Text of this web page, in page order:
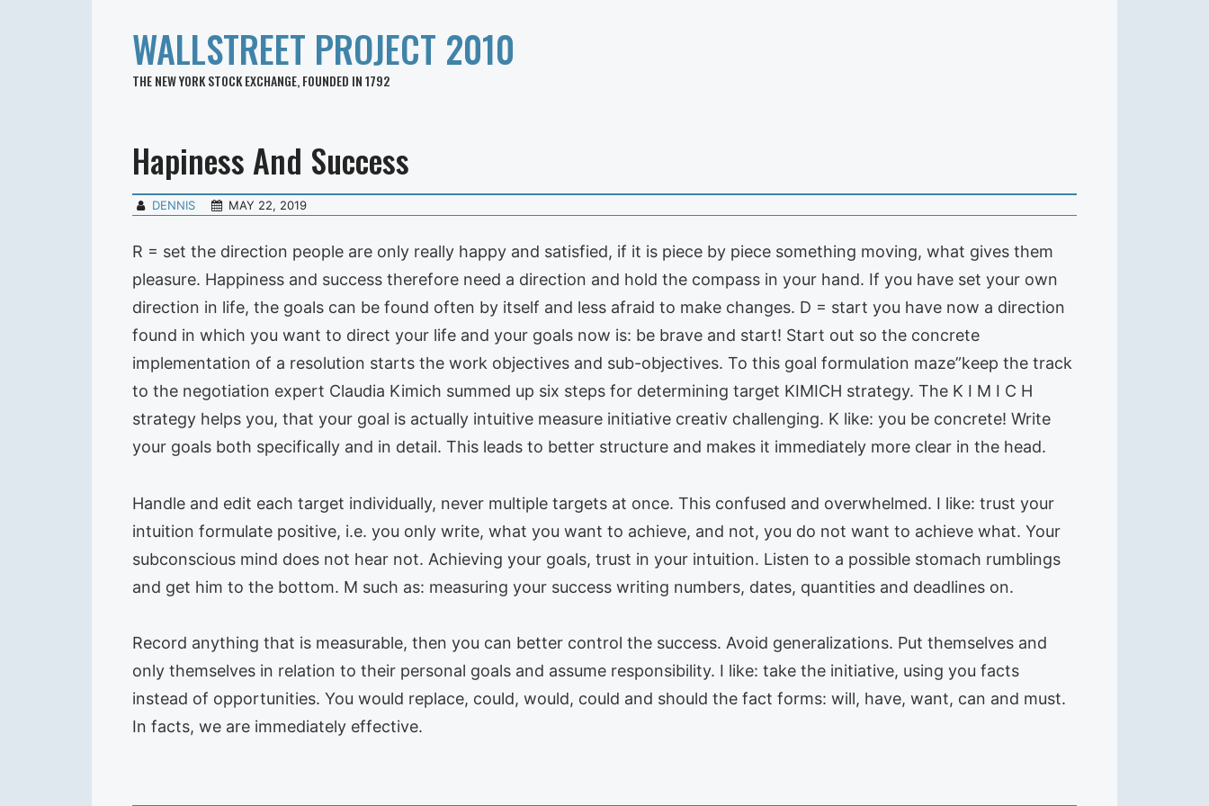
WALLSTREET PROJECT 2010
THE NEW YORK STOCK EXCHANGE, FOUNDED IN 1792
Hapiness And Success
DENNIS MAY 22, 2019
R = set the direction people are only really happy and satisfied, if it is piece by piece something moving, what gives them
pleasure. Happiness and success therefore need a direction and hold the compass in your hand. If you have set your own
direction in life, the goals can be found often by itself and less afraid to make changes. D = start you have now a direction
found in which you want to direct your life and your goals now is: be brave and start! Start out so the concrete
implementation of a resolution starts the work objectives and sub-objectives. To this goal formulation maze”keep the track
to the negotiation expert Claudia Kimich summed up six steps for determining target KIMICH strategy. The K I M I C H
strategy helps you, that your goal is actually intuitive measure initiative creativ challenging. K like: you be concrete! Write
your goals both specifically and in detail. This leads to better structure and makes it immediately more clear in the head.
Handle and edit each target individually, never multiple targets at once. This confused and overwhelmed. I like: trust your
intuition formulate positive, i.e. you only write, what you want to achieve, and not, you do not want to achieve what. Your
subconscious mind does not hear not. Achieving your goals, trust in your intuition. Listen to a possible stomach rumblings
and get him to the bottom. M such as: measuring your success writing numbers, dates, quantities and deadlines on.
Record anything that is measurable, then you can better control the success. Avoid generalizations. Put themselves and
only themselves in relation to their personal goals and assume responsibility. I like: take the initiative, using you facts
instead of opportunities. You would replace, could, would, could and should the fact forms: will, have, want, can and must.
In facts, we are immediately effective.